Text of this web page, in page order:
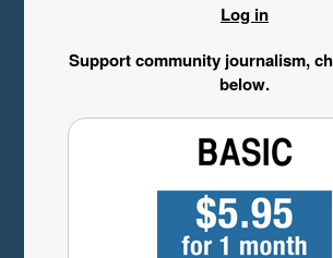
Log in
Support community journalism,
below.